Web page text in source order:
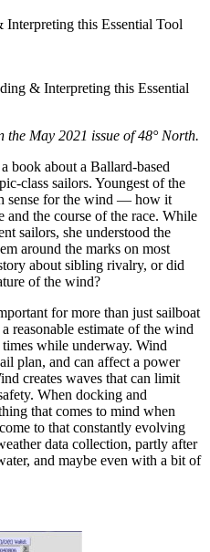
Interpreting this Essential Tool
& Interpreting this Essential
May 2021 issue of 48° North.
book about a Ballard-based
class sailors. Youngest of the
sense for the wind — how it
and the course of the race. While
sailors, she understood the
around the marks on most
about sibling rivalry, or did
of the wind?
for more than just sailboat
reasonable estimate of the wind
while underway. Wind
plan, and can affect a power
creates waves that can limit
When docking and
that comes to mind when
to that constantly evolving
data collection, partly after
and maybe even with a bit of